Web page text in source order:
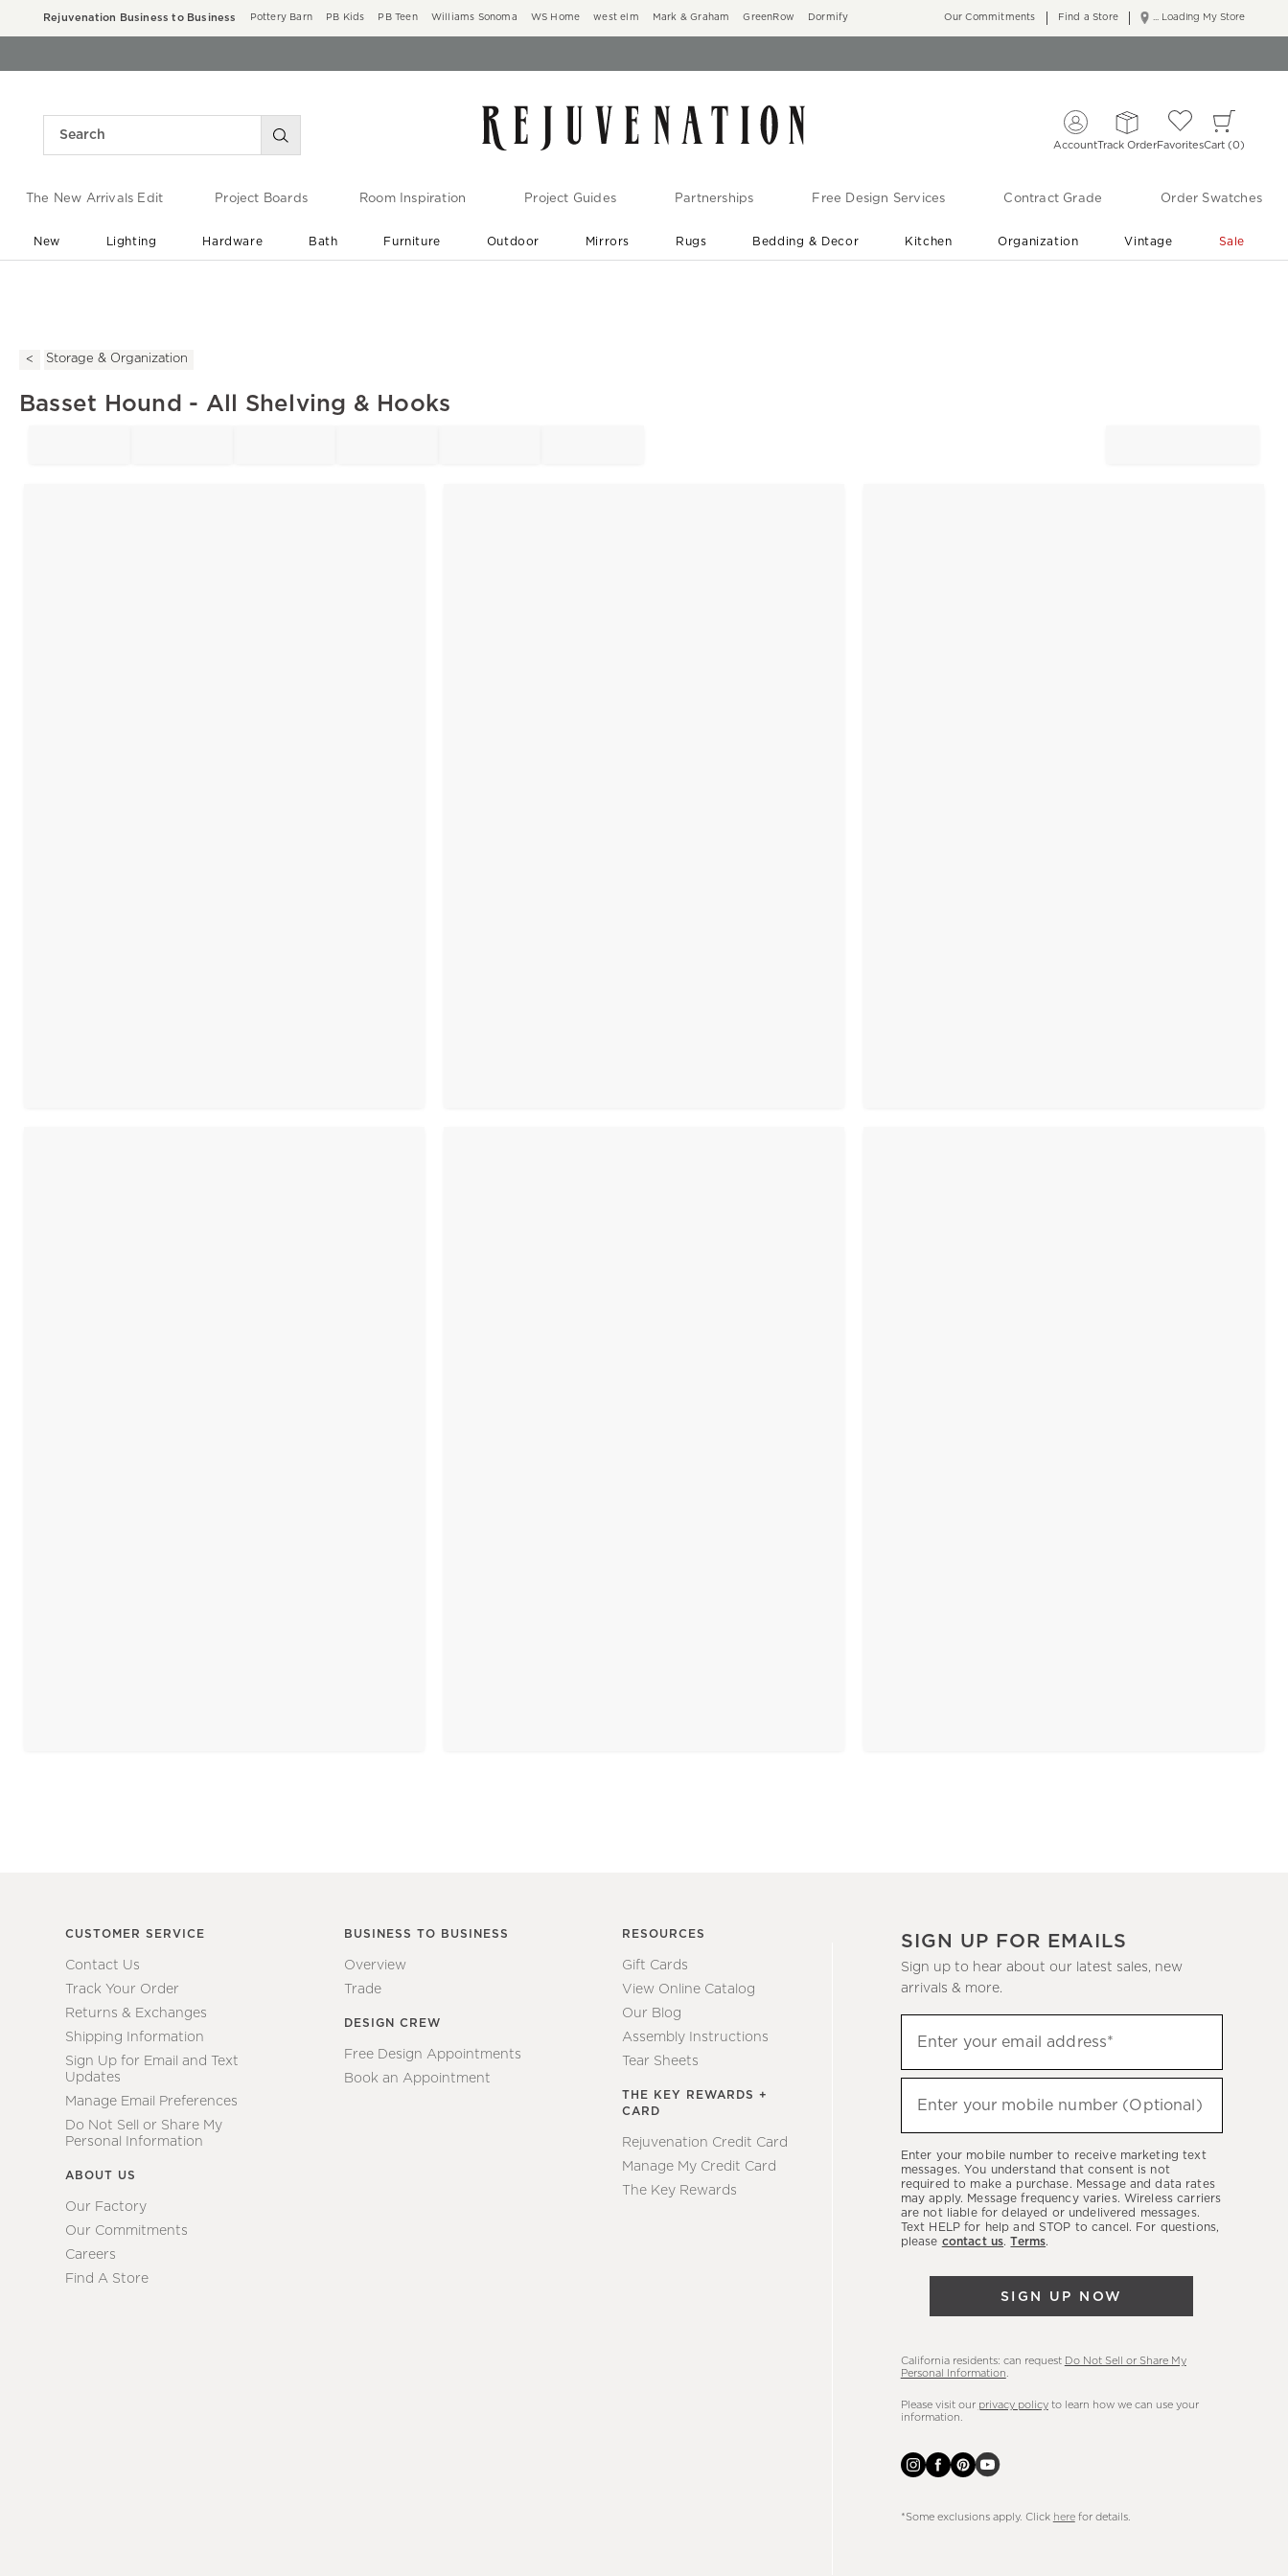
Rejuvenation Business to Business Pottery Barn PB Kids PB Teen Williams Sonoma WS Home west elm Mark & Graham GreenRow Dormify ... Loading My Store
Our Commitments Find a Store
AccountTrack OrderFavoritesCart 0
The New Arrivals Edit Project Boards Room Inspiration Project Guides Partnerships Free Design Services Contract Grade Order Swatches
New Lighting Hardware Bath Furniture Outdoor Mirrors Rugs Bedding & Decor Kitchen Organization Vintage Sale
Storage & Organization
Basset Hound - All Shelving & Hooks
CUSTOMER SERVICE
Contact Us
Track Your Order
Returns & Exchanges
Shipping Information
Sign Up for Email and Text
Updates
Manage Email Preferences
Do Not Sell or Share My
Personal Information
ABOUT US
Our Factory
Our Commitments
Careers
Find A Store
BUSINESS TO BUSINESS
Overview
Trade
DESIGN CREW
Free Design Appointments
Book an Appointment
RESOURCES
Gift Cards
View Online Catalog
Our Blog
Assembly Instructions
Tear Sheets
THE KEY REWARDS +
CARD
Rejuvenation Credit Card
Manage My Credit Card
The Key Rewards
SIGN UP FOR EMAILS
Sign up to hear about our latest sales, new
arrivals & more.
up
to
hear
latest
sales,
new
arrivals
Enter your email address*
Enter your mobile number (Optional)
Enter your mobile number to receive marketing text
messages. You understand that consent is not
required to make a purchase. Message and data rates
may apply. Message frequency varies. Wireless carriers
are not liable for delayed or undelivered messages.
Text HELP for help and STOP to cancel. For questions,
please contact us.Terms.
SIGN UP NOW
California residents: can request Do Not Sell or Share My
Personal Information
Please visit our privacy policyto learn how we can use your
information.
*Some exclusions apply. Click herefor details.